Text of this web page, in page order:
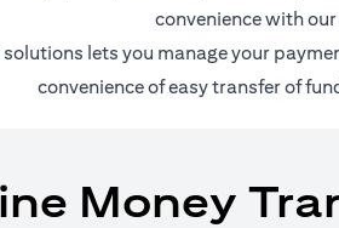
convenience with
lets you manage your
convenience of easy transfer of
Money